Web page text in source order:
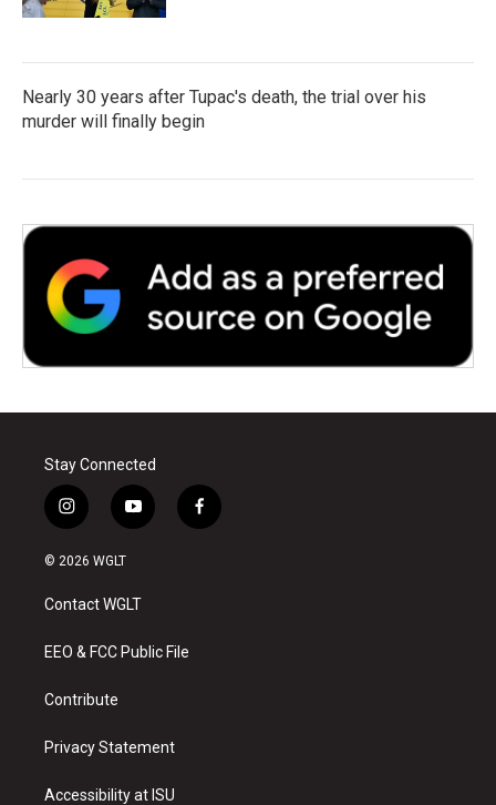
Nearly 30 years after Tupac's death, the trial over his
murder will finally begin
Stay Connected
i
n
s
a
g
a
y
o
u
b
f
a
© 2026 WGLT
Contact WGLT
EEO & FCC Public File
Contribute
Privacy Statement
Accessibility at ISU